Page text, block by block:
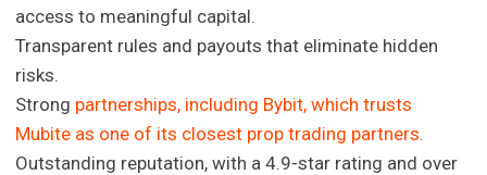
access to meaningful capital.
Transparent rules and payouts that eliminate hidden
risks.
Strong partnerships, including Bybit, which trusts
Mubite as one of its closest prop trading partners.
Outstanding reputation, with a 4.9-star rating and over